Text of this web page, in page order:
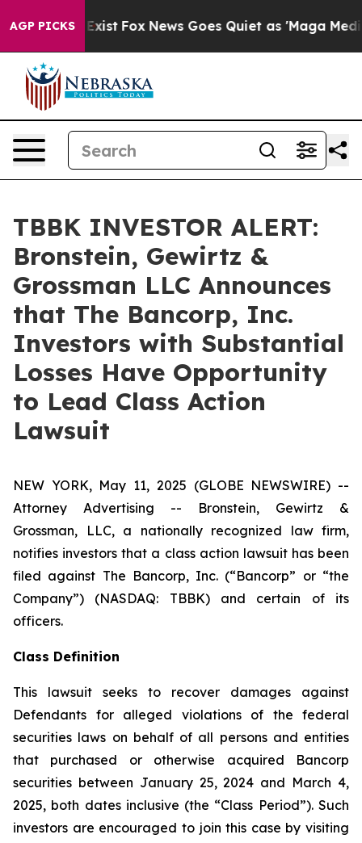
AGP PICKS
They Exist Fox News Goes Quiet as 'Maga Media
TBBK INVESTOR ALERT:
Bronstein, Gewirtz &
Grossman LLC Announces
that The Bancorp, Inc.
Investors with Substantial
Losses Have Opportunity
to Lead Class Action
Lawsuit
NEW YORK, May 11, 2025 (GLOBE NEWSWIRE) --
Attorney Advertising -- Bronstein, Gewirtz &
Grossman, LLC, a nationally recognized law firm,
notifies investors that a class action lawsuit has been
filed against The Bancorp, Inc. (“Bancorp” or “the
Company”) (NASDAQ: TBBK) and certain of its
officers.
Class Definition
This lawsuit seeks to recover damages against
Defendants for alleged violations of the federal
securities laws on behalf of all persons and entities
that purchased or otherwise acquired Bancorp
securities between January 25, 2024 and March 4,
2025, both dates inclusive (the “Class Period”). Such
investors are encouraged to join this case by visiting